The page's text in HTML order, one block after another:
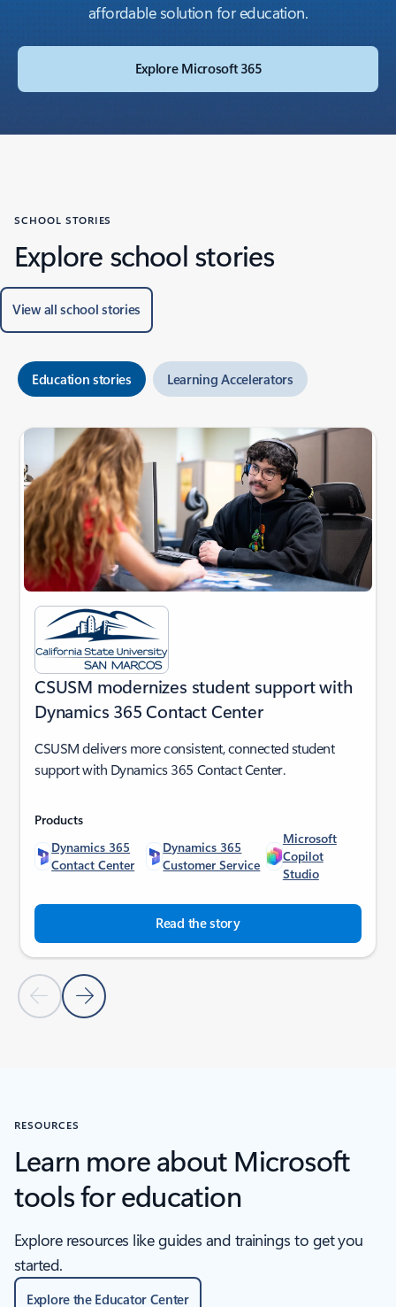
affordable solution for education.
Explore Microsoft 365
SCHOOL STORIES
Explore school stories
View all school stories
Education stories Learning Accelerators
Showing slide 1 of 6
Previous SlideNext Slide
CSUSM modernizes student support with
Dynamics 365 Contact Center
CSUSM delivers more consistent, connected student
support with Dynamics 365 Contact Center.
Products
Dynamics 365
Contact Center
Dynamics 365
Customer Service
Microsoft
Copilot
Studio
Read the story
RESOURCES
Learn more about Microsoft
tools for education
Explore resources like guides and trainings to get you
started.
Explore the Educator Center